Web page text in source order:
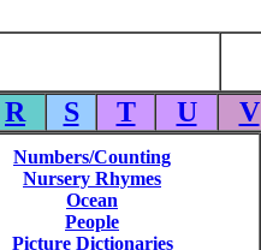
R S T U V
Numbers/Counting
Nursery Rhymes
Ocean
People
Picture Dictionaries